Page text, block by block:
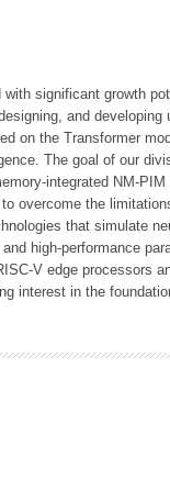
significant growth
and
on the Transformer
The goal of our
integrated NM-
overcome the
that simulate
high-performance
V edge processors
interest in the